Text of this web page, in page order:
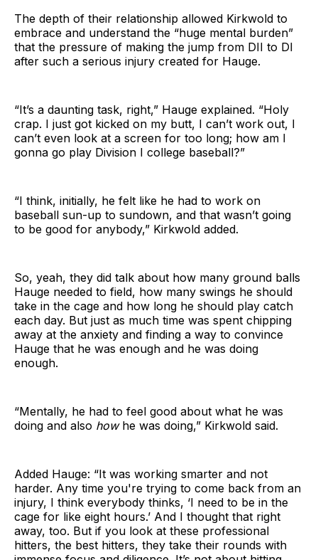
The depth of their relationship allowed Kirkwold to
embrace and understand the “huge mental burden”
that the pressure of making the jump from DII to DI
after such a serious injury created for Hauge.
“It’s a daunting task, right,” Hauge explained. “Holy
crap. I just got kicked on my butt, I can’t work out, I
can’t even look at a screen for too long; how am I
gonna go play Division I college baseball?”
“I think, initially, he felt like he had to work on
baseball sun-up to sundown, and that wasn’t going
to be good for anybody,” Kirkwold added.
So, yeah, they did talk about how many ground balls
Hauge needed to field, how many swings he should
take in the cage and how long he should play catch
each day. But just as much time was spent chipping
away at the anxiety and finding a way to convince
Hauge that he was enough and he was doing
enough.
“Mentally, he had to feel good about what he was
doing and also howhe was doing,” Kirkwold said.
Added Hauge: “It was working smarter and not
harder. Any time you're trying to come back from an
injury, I think everybody thinks, ‘I need to be in the
cage for like eight hours.’ And I thought that right
away, too. But if you look at these professional
hitters, the best hitters, they take their rounds with